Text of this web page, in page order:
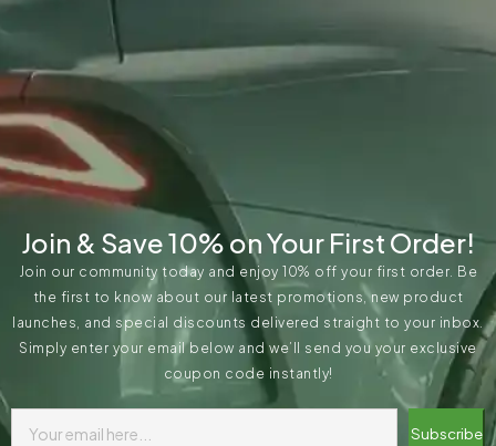
Join & Save 10% on Your First Order!
Join our community today and enjoy 10% off your first order. Be
the first to know about our latest promotions, new product
launches, and special discounts delivered straight to your inbox.
Simply enter your email below and we’ll send you your exclusive
coupon code instantly!
Subscribe